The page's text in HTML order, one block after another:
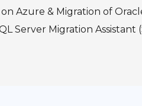
Azure & Migration of
Server Migration Assistant